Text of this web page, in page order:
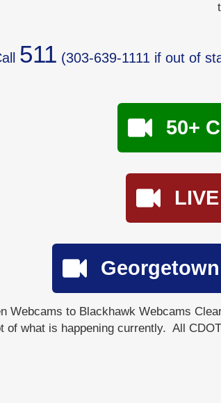
511 (303-639-1111 if out of
50+
Webcams to Blackhawk Webcams
of what is happening currently. All